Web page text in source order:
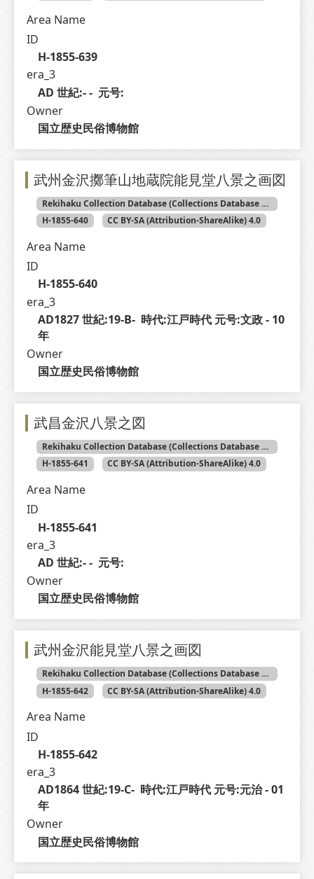
Area Name
ID
H-1855-639
era_3
AD 世紀:- -  元号:
Owner
国立歴史民俗博物館
武州金沢擲筆山地蔵院能見堂八景之画図
Rekihaku Collection Database (Collections Database of the National Museum of Japanese History)
H-1855-640
CC BY-SA (Attribution-ShareAlike) 4.0
Area Name
ID
H-1855-640
era_3
AD1827 世紀:19-B-  時代:江戸時代 元号:文政 - 10
年
Owner
国立歴史民俗博物館
武昌金沢八景之図
Rekihaku Collection Database (Collections Database of the National Museum of Japanese History)
H-1855-641
CC BY-SA (Attribution-ShareAlike) 4.0
Area Name
ID
H-1855-641
era_3
AD 世紀:- -  元号:
Owner
国立歴史民俗博物館
武州金沢能見堂八景之画図
Rekihaku Collection Database (Collections Database of the National Museum of Japanese History)
H-1855-642
CC BY-SA (Attribution-ShareAlike) 4.0
Area Name
ID
H-1855-642
era_3
AD1864 世紀:19-C-  時代:江戸時代 元号:元治 - 01
年
Owner
国立歴史民俗博物館